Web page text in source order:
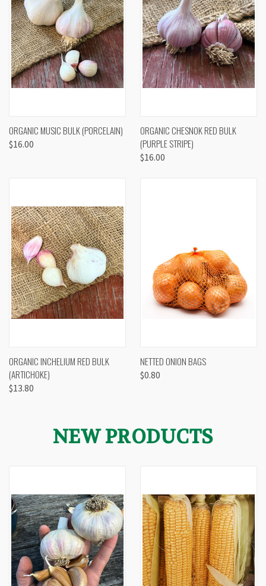
ORGANIC MUSIC BULK (PORCELAIN)
$16.00
ORGANIC CHESNOK RED BULK
(PURPLE STRIPE)
$16.00
ORGANIC INCHELIUM RED BULK
(ARTICHOKE)
$13.80
NETTED ONION BAGS
$0.80
NEW PRODUCTS